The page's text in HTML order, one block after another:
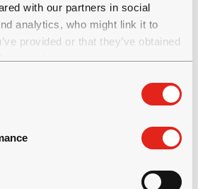
with our partners in social
analytics, who might link it to
provided or that they’ve obtained
services.
equipment, construction
products and
employs over 1400
euro. Normet is a Finnish
globally with over 50 locations
information, visit normet.com.